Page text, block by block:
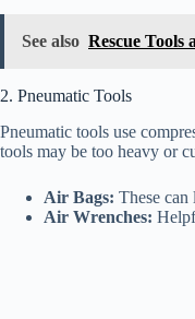
See also Rescue Tools
2. Pneumatic Tools
Pneumatic tools use
tools may be too heavy or
Air Bags: These can
Air Wrenches: